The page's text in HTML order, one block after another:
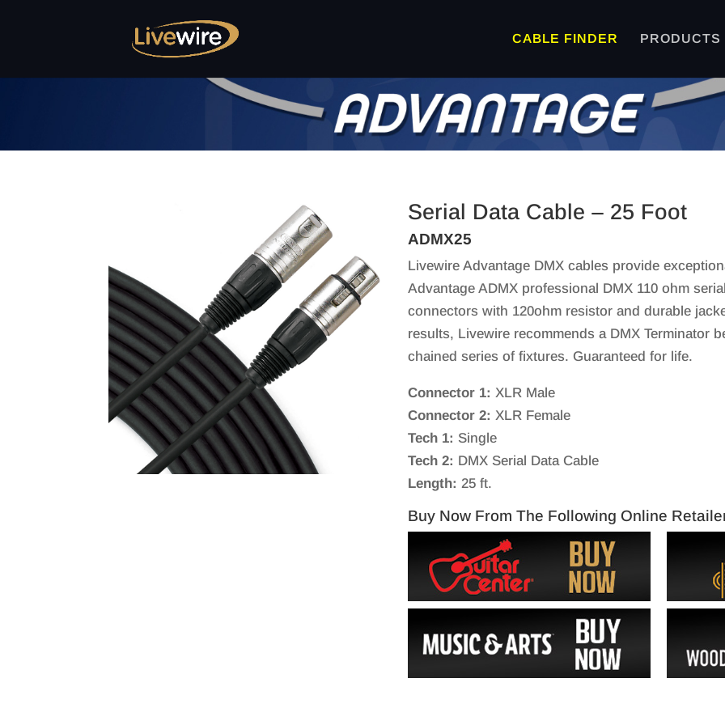
CABLE FINDER PRODUCTS
Serial Data Cable – 25 Foot
ADMX25
Livewire Advantage DMX cables provide
Advantage ADMX professional DMX 110 ohm
connectors with 120ohm resistor and durable
results, Livewire recommends a DMX Terminator
chained series of fixtures. Guaranteed for life.
Connector 1: XLR Male
Connector 2: XLR Female
Tech 1: Single
Tech 2: DMX Serial Data Cable
Length: 25 ft.
Buy Now From The Following Online